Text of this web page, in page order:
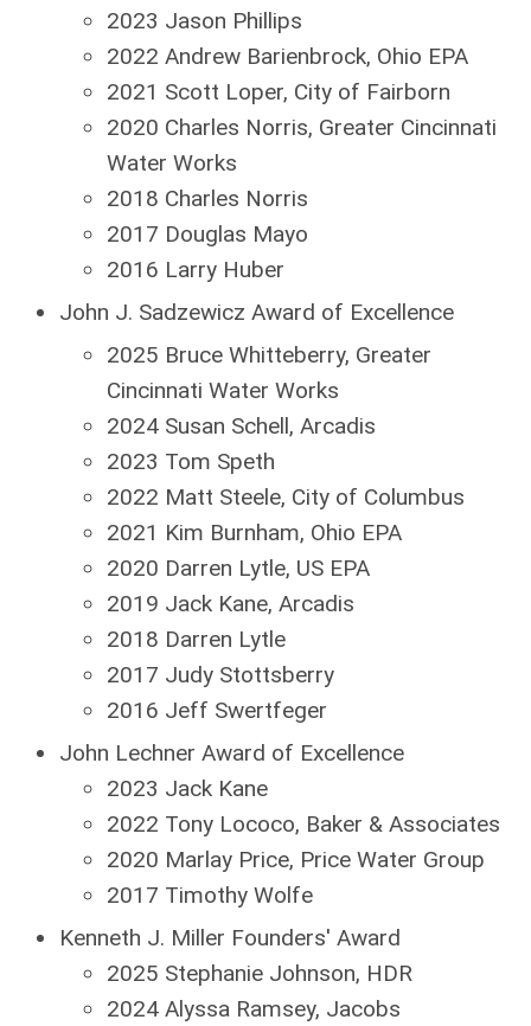
2023 Jason Phillips
2022 Andrew Barienbrock, Ohio EPA
2021 Scott Loper, City of Fairborn
2020 Charles Norris, Greater Cincinnati
Water Works
2018 Charles Norris
2017 Douglas Mayo
2016 Larry Huber
John J. Sadzewicz Award of Excellence
2025 Bruce Whitteberry, Greater
Cincinnati Water Works
2024 Susan Schell, Arcadis
2023 Tom Speth
2022 Matt Steele, City of Columbus
2021 Kim Burnham, Ohio EPA
2020 Darren Lytle, US EPA
2019 Jack Kane, Arcadis
2018 Darren Lytle
2017 Judy Stottsberry
2016 Jeff Swertfeger
John Lechner Award of Excellence
2023 Jack Kane
2022 Tony Lococo, Baker & Associates
2020 Marlay Price, Price Water Group
2017 Timothy Wolfe
Kenneth J. Miller Founders' Award
2025 Stephanie Johnson, HDR
2024 Alyssa Ramsey, Jacobs